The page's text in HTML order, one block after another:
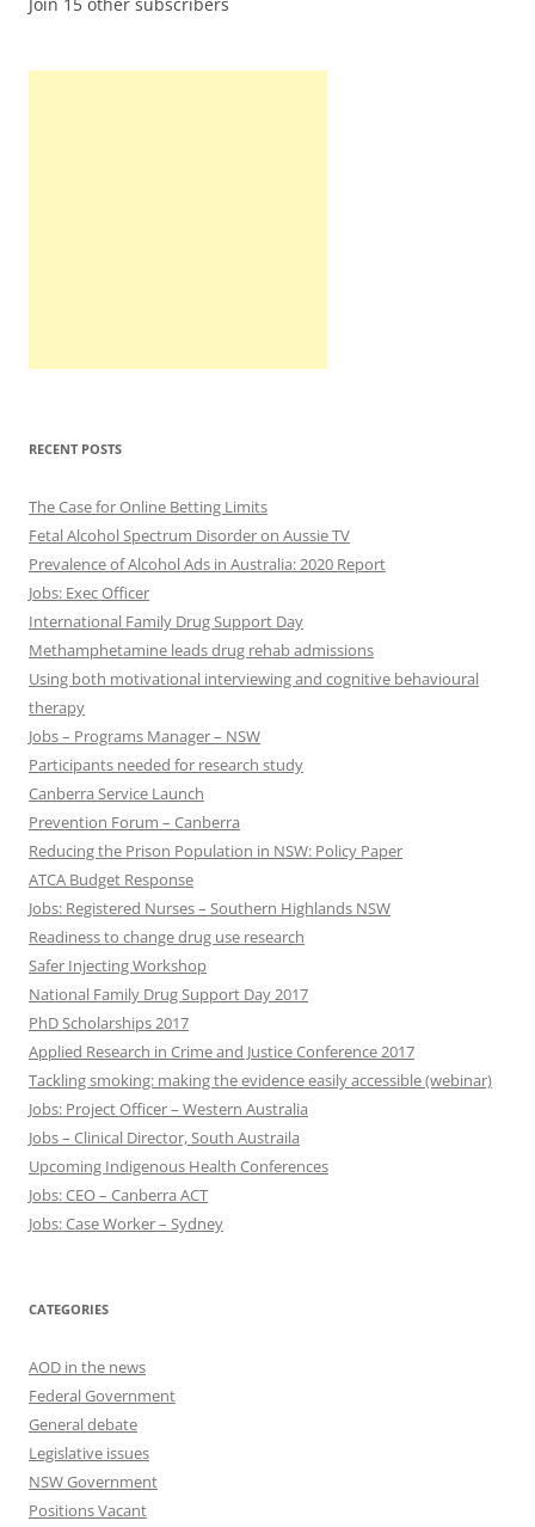
Join 15 other subscribers
RECENT POSTS
The Case for Online Betting Limits
Fetal Alcohol Spectrum Disorder on Aussie TV
Prevalence of Alcohol Ads in Australia: 2020 Report
Jobs: Exec Officer
International Family Drug Support Day
Methamphetamine leads drug rehab admissions
Using both motivational interviewing and cognitive behavioural
therapy
Jobs – Programs Manager – NSW
Participants needed for research study
Canberra Service Launch
Prevention Forum – Canberra
Reducing the Prison Population in NSW: Policy Paper
ATCA Budget Response
Jobs: Registered Nurses – Southern Highlands NSW
Readiness to change drug use research
Safer Injecting Workshop
National Family Drug Support Day 2017
PhD Scholarships 2017
Applied Research in Crime and Justice Conference 2017
Tackling smoking: making the evidence easily accessible (webinar)
Jobs: Project Officer – Western Australia
Jobs – Clinical Director, South Austraila
Upcoming Indigenous Health Conferences
Jobs: CEO – Canberra ACT
Jobs: Case Worker – Sydney
CATEGORIES
AOD in the news
Federal Government
General debate
Legislative issues
NSW Government
Positions Vacant